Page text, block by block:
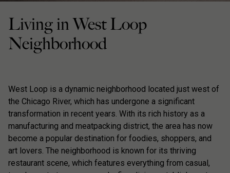
Living in West Loop
Neighborhood
West Loop is a dynamic neighborhood located just west of
the Chicago River, which has undergone a significant
transformation in recent years. With its rich history as a
manufacturing and meatpacking district, the area has now
become a popular destination for foodies, shoppers, and
art lovers. The neighborhood is known for its thriving
restaurant scene, which features everything from casual,